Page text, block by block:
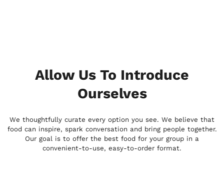
Allow Us To Introduce
Ourselves
We thoughtfully curate every option you see. We believe that
food can inspire, spark conversation and bring people together.
Our goal is to offer the best food for your group in a
convenient-to-use, easy-to-order format.